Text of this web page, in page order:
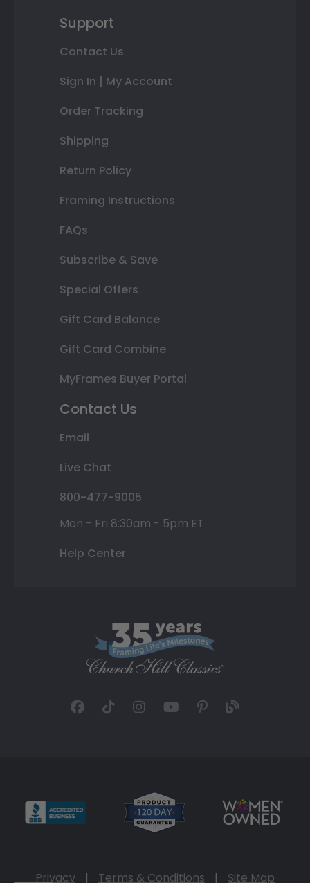
Support
Contact Us
Sign In | My Account
Order Tracking
Shipping
Return Policy
Framing Instructions
FAQs
Subscribe & Save
Special Offers
Gift Card Balance
Gift Card Combine
MyFrames Buyer Portal
Contact Us
Email
Live Chat
800-477-9005
Mon - Fri 8:30am - 5pm ET
Help Center
Privacy | Terms & Conditions | Site Map